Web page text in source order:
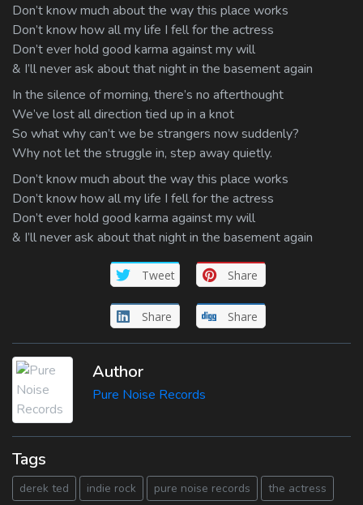
Don’t know much about the way this place works
Don’t know how all my life I fell for the actress
Don’t ever hold good karma against my will
& I’ll never ask about that night in the basement again
In the silence of morning, there’s no afterthought
We’ve lost all direction tied up in a knot
So what why can’t we be strangers now suddenly?
Why not let the struggle in, step away quietly.
Don’t know much about the way this place works
Don’t know how all my life I fell for the actress
Don’t ever hold good karma against my will
& I’ll never ask about that night in the basement again
Tweet Share
Share Share
Author
Pure Noise Records
Tags
derek ted indie rock pure noise records the actress